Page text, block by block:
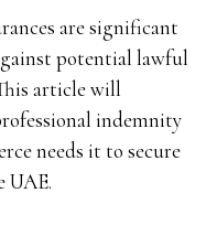
are significant
potential lawful
article will
indemnity
needs it to secure
UAE.